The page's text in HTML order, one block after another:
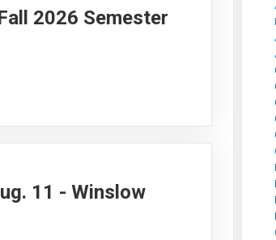
2026 Semester
11 - Winslow